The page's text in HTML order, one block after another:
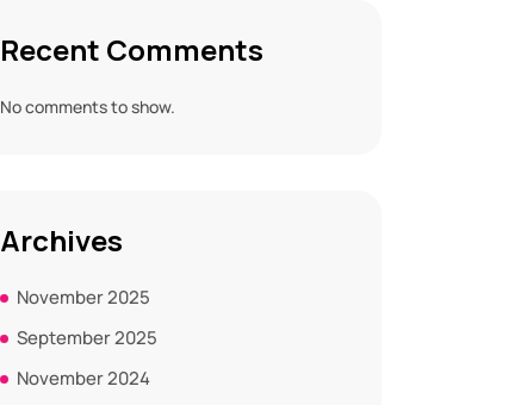
Recent Comments
No comments to show.
Archives
November 2025
September 2025
November 2024